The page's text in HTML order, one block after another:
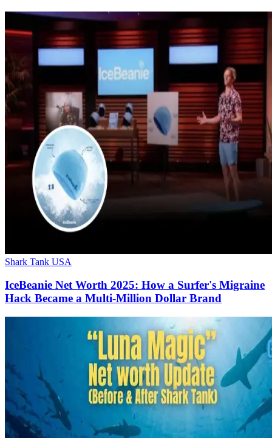
Shark Tank USA
IceBeanie Net Worth 2025: How a Surfer's Migraine
Hack Became a Multi-Million Dollar Brand